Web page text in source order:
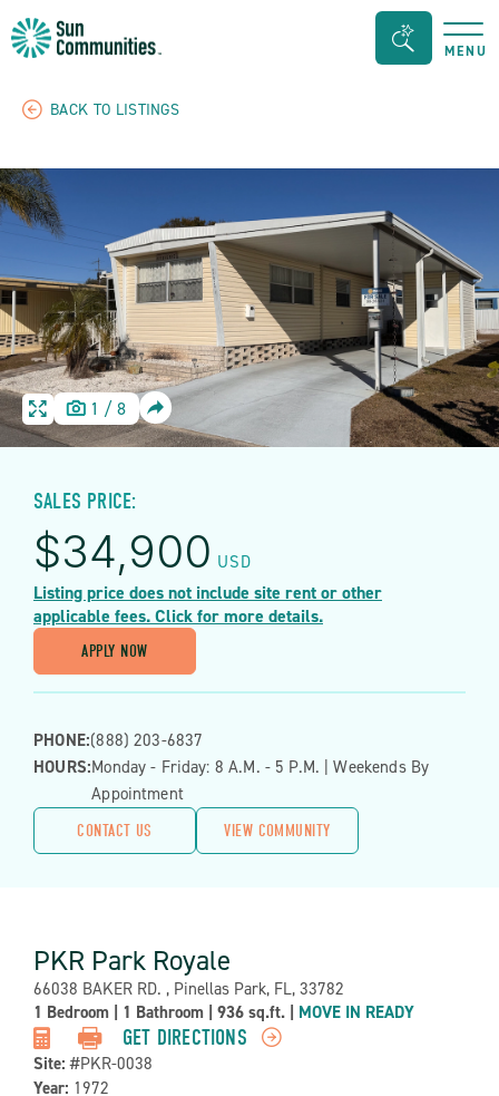
Sun
Outdoors
SearchMENU
BACK TO LISTINGS
HOME
IMAGE
1 /8
SHARE
HOME
SALES PRICE:
$34,900 USD
Listing price does not include site rent or other
applicable fees. Click for more details.
APPLY NOW
PHONE:(888) 203-6837
HOURS:Monday - Friday: 8 A.m. - 5 P.m. | Weekends By
Appointment
CONTACT US VIEW COMMUNITY
Property
Detail:-
PKR Park Royale
Address:
66038 BAKER RD. , Pinellas Park, FL, 33782
1 Bedroom
1 Bathroom 936 sq.ft. MOVE IN READY
GET DIRECTIONS
Site: #PKR-0038
Year: 1972